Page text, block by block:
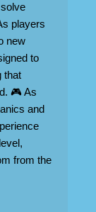
players
new
to
that
🎮 As
and
from the